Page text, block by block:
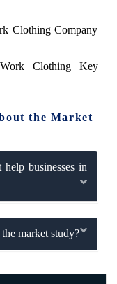
Clothing Company
Clothing Key
the Market
businesses in
market study?